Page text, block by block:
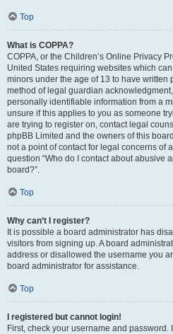
Top
What is COPPA?
COPPA, or the Children’s Online Privacy
United States requiring websites which
minors under the age of 13 to have written
method of legal guardian
personally identifiable information from a
unsure if this applies to you as someone
are trying to register on, contact legal
phpBB Limited and the owners of this
not a point of contact for legal concerns of
question “Who do I contact about abusive
board?”.
Top
Why can’t I register?
It is possible a board administrator has
visitors from signing up. A board
address or disallowed the username you
board administrator for assistance.
Top
I registered but cannot login!
First, check your username and password.